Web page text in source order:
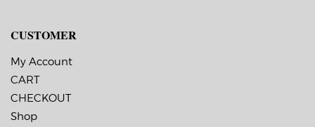
CUSTOMER
My Account
CART
CHECKOUT
Shop